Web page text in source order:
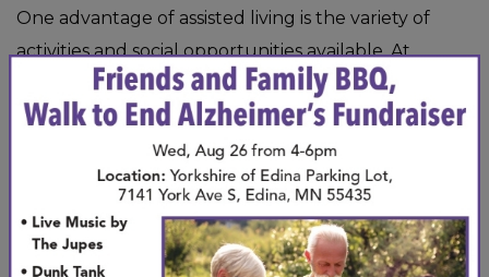
One advantage of assisted living is the variety of
activities and social opportunities available. At
Yorkshire of Edina, we offer a range ofgroup
activities, clubs, and events
designed to engage
residents and nurture friendships. Whether you
enjoy art, music, or simply chatting with neighbors
over coffee, there’s always something to do.
Social engagement combats isolation and helps